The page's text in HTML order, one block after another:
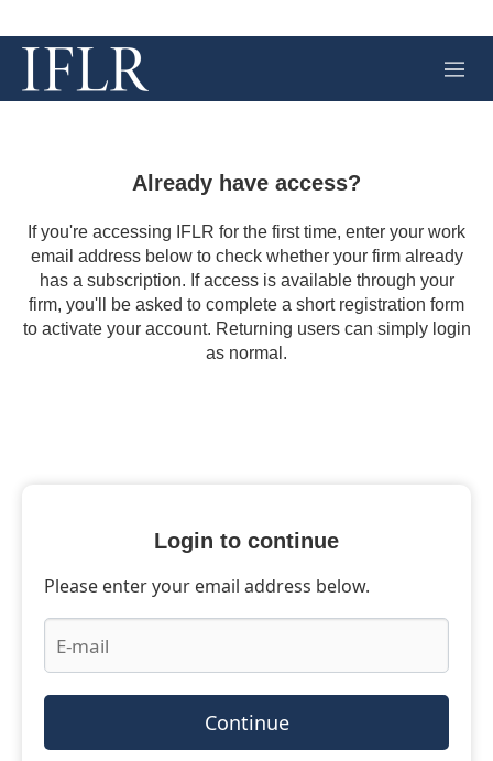
M
e
Already have access?
If you're accessing IFLR for the first time, enter your work
email address below to check whether your firm already
has a subscription. If access is available through your
firm, you'll be asked to complete a short registration form
to activate your account. Returning users can simply login
as normal.
Login to continue
Please enter your email address below.
Continue